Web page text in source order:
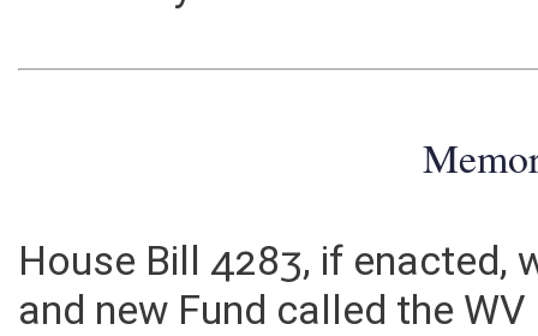
in future years.
House Bill 4283, if enacted,